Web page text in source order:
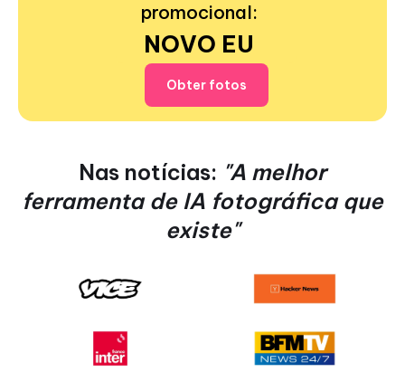
promocional:
NOVO EU
Obter fotos
Nas notícias: "A melhor
ferramenta de IA fotográfica que
existe"